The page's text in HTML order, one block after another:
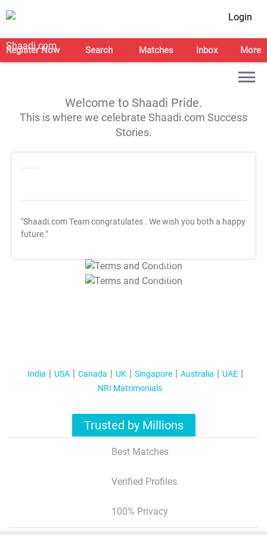
Login
Register Now Search Matches Inbox More
Welcome to Shaadi Pride.
This is where we celebrate Shaadi.com Success
Stories.
"Shaadi.com Team congratulates . We wish you both a happy
future."
T&C Apply
T&C Apply
India USA Canada UK Singapore Australia
UAE
NRI Matrimonials
Trusted by Millions
Best Matches
Verified Profiles
100% Privacy